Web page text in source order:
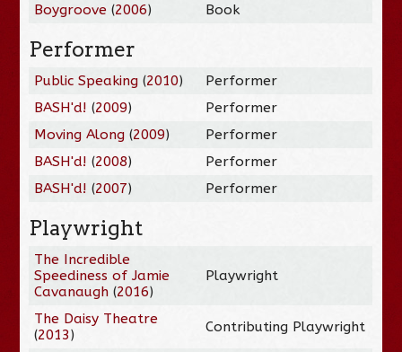
Boygroove (2006) Book
Performer
Public Speaking (2010)
Performer
BASH'd! (2009)
Performer
Moving Along (2009)
Performer
BASH'd! (2008)
Performer
BASH'd! (2007) Performer
Playwright
The Incredible
Speediness of Jamie
Cavanaugh (2016)
Playwright
The Daisy Theatre
(2013) Contributing Playwright